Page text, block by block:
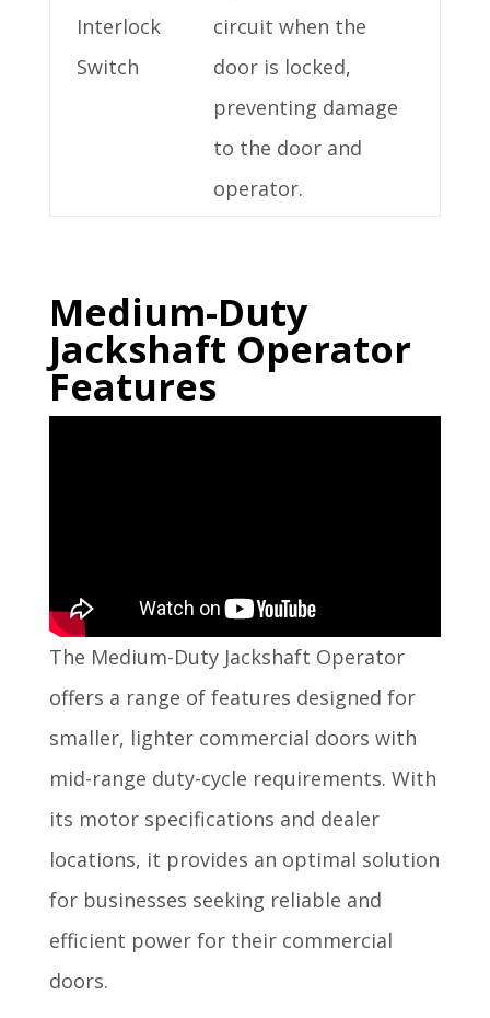
Interlock
Switch
circuit when the
door is locked,
preventing damage
to the door and
operator.
Medium-Duty
Jackshaft Operator
Features
The Medium-Duty Jackshaft Operator
offers a range of features designed for
smaller, lighter commercial doors with
mid-range duty-cycle requirements. With
its motor specifications and dealer
locations, it provides an optimal solution
for businesses seeking reliable and
efficient power for their commercial
doors.